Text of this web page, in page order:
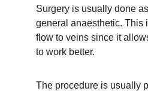
Surgery is usually done
general anaesthetic. This
flow to veins since it
to work better.
The procedure is usually